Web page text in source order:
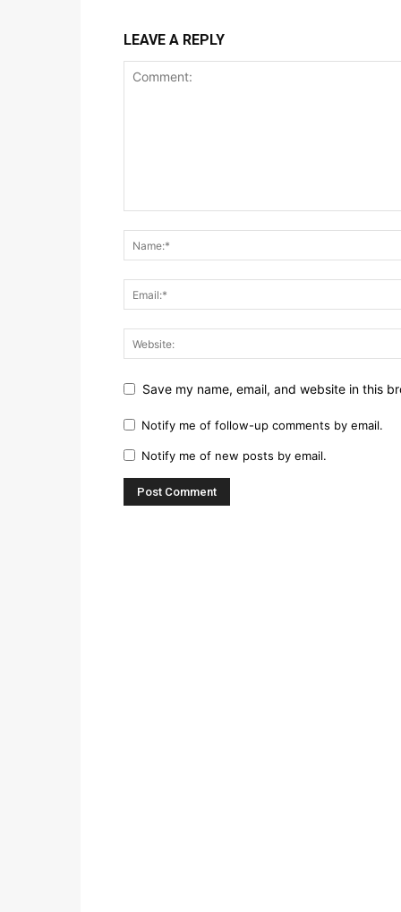
LEAVE A REPLY
Save my name, email, and website in this
Notify me of follow-up comments by email.
Notify me of new posts by email.